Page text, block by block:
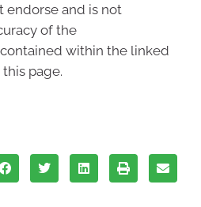
endorse and is not
of the
within the linked
page.